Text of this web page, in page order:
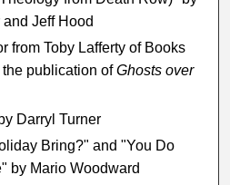
Jeff Hood
from Toby Lafferty of Books
the publication ofGhosts over
Darryl Turner
Bring?" and "You Do
by Mario Woodward